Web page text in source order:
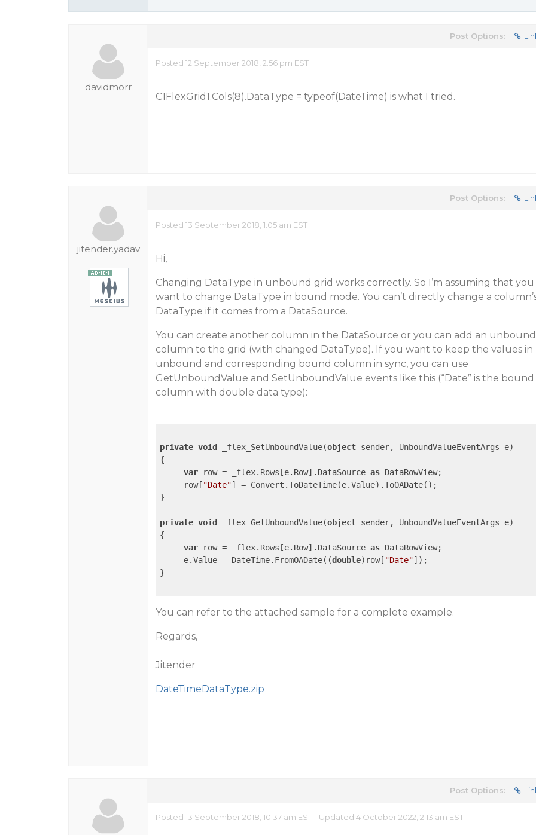
davidmorr
Post Options:
Posted 12 September 2018, 2:56 pm EST
C1FlexGrid1.Cols(8).DataType = typeof(DateTime) is what I tried.
jitender.yadav
Post Options:
Posted 13 September 2018, 1:05 am EST
Hi,
Changing DataType in unbound grid works correctly. So I’m assuming that you
want to change DataType in bound mode. You can’t directly change a
DataType if it comes from a DataSource.
You can create another column in the DataSource or you can add an unbound
column to the grid (with changed DataType). If you want to keep the values in
unbound and corresponding bound column in sync, you can use
GetUnboundValue and SetUnboundValue events like this (“Date” is the bound
column with double data type):
private void _flex_SetUnboundValue(object sender, UnboundValueEventArgs e)
{
var row = _flex.Rows[e.Row].DataSource as DataRowView;
     row[
"Date"] = Convert.ToDateTime(e.Value).ToOADate();
}
private void _flex_GetUnboundValue(object sender, UnboundValueEventArgs e)
{
var row = _flex.Rows[e.Row].DataSource as DataRowView;
     e.Value = DateTime.FromOADate((
double)row[ "Date"]);
}
You can refer to the attached sample for a complete example.
Regards,
Jitender
DateTimeDataType.zip
Post Options:
Posted 13 September 2018, 10:37 am EST - Updated 4 October 2022, 2:13 am EST